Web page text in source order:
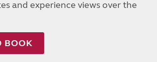
and experience views over the
BOOK